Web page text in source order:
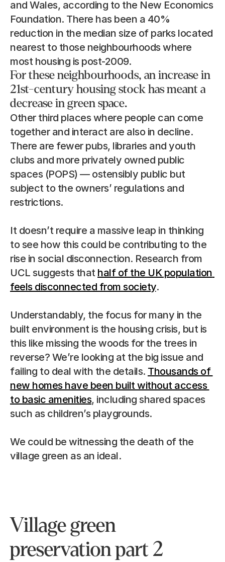
and Wales, according to the New Economics
Foundation. There has been a 40%
reduction in the median size of parks located
nearest to those neighbourhoods where
most housing is post-2009.
For these neighbourhoods, an increase in
21st-century housing stock has meant a
decrease in green space.
Other third places where people can come
together and interact are also in decline.
There are fewer pubs, libraries and youth
clubs and more privately owned public
spaces (POPS) — ostensibly public but
subject to the owners’ regulations and
restrictions.
It doesn’t require a massive leap in thinking
to see how this could be contributing to the
rise in social disconnection. Research from
UCL suggests that half of the UK population
feels disconnected from society.
Understandably, the focus for many in the
built environment is the housing crisis, but is
this like missing the woods for the trees in
reverse? We’re looking at the big issue and
failing to deal with the details. Thousands of
new homes have been built without access
to basic amenities, including shared spaces
such as children’s playgrounds.
We could be witnessing the death of the
village green as an ideal.
Village green
preservation part 2